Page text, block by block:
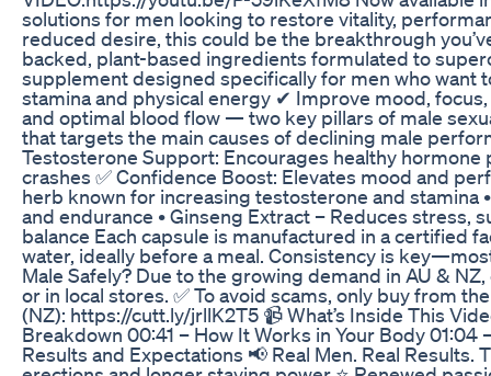
solutions for men looking to restore vitality,
reduced desire, this could be the breakthrough
backed, plant-based ingredients formulated to
supplement designed specifically for men who
stamina and physical energy ✔ Improve mood,
and optimal blood flow — two key pillars of male
that targets the main causes of declining male
Testosterone Support: Encourages healthy
crashes ✅ Confidence Boost: Elevates mood and
herb known for increasing testosterone and stamina
and endurance • Ginseng Extract – Reduces
balance Each capsule is manufactured in a certified
water, ideally before a meal. Consistency is
Male Safely? Due to the growing demand in AU &
or in local stores. ✅ To avoid scams, only buy from
(NZ): https://cutt.ly/jrllK2T5 📹 What’s Inside This
Breakdown 00:41 – How It Works in Your Body
Results and Expectations 📢 Real Men. Real